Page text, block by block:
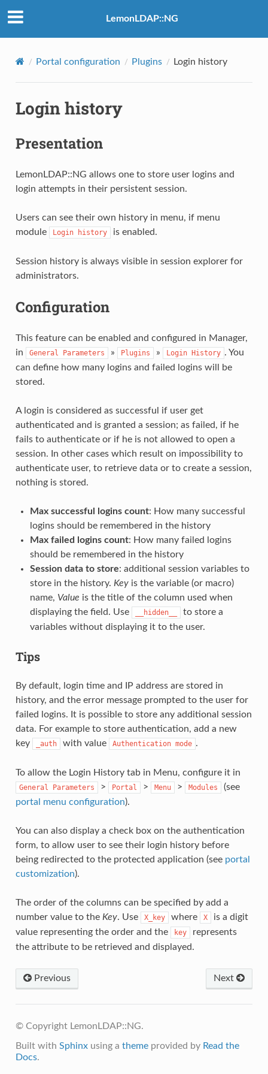
LemonLDAP::NG
Portal configuration Plugins Login history
Login history
Presentation
LemonLDAP::NG allows one to store user logins and
login attempts in their persistent session.
Users can see their own history in menu, if menu
module
Login history is enabled.
Session history is always visible in session explorer for
administrators.
Configuration
This feature can be enabled and configured in Manager,
in
General Parameters » Plugins » Login History . You
can define how many logins and failed logins will be
stored.
A login is considered as successful if user get
authenticated and is granted a session; as failed, if he
fails to authenticate or if he is not allowed to open a
session. In other cases which result on impossibility to
authenticate user, to retrieve data or to create a session,
nothing is stored.
Max successful logins count: How many successful
logins should be remembered in the history
Max failed logins count: How many failed logins
should be remembered in the history
Session data to store: additional session variables to
store in the history. Keyis the variable (or macro)
name, Value is the title of the column used when
displaying the field. Use
__hidden__
to store a
variables without displaying it to the user.
Tips
By default, login time and IP address are stored in
history, and the error message prompted to the user for
failed logins. It is possible to store any additional session
data. For example to store authentication, add a new
key
_auth with value Authentication mode .
To allow the Login History tab in Menu, configure it in
General Parameters > Portal > Menu > Modules
(see
portal menu configuration).
You can also display a check box on the authentication
form, to allow user to see their login history before
being redirected to the protected application (see portal
customization).
The order of the columns can be specified by add a
number value to the Key. Use X_key where X
is a digit
value representing the order and the
key
represents
the attribute to be retrieved and displayed.
Previous Next
© Copyright LemonLDAP::NG.
Built with Sphinxusing a themeprovided by Read the
Docs.